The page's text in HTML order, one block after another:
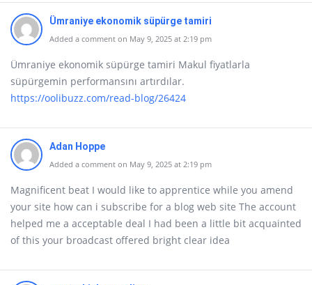
Ümraniye ekonomik süpürge tamiri
Added a comment on May 9, 2025 at 2:19 pm
Ümraniye ekonomik süpürge tamiri Makul fiyatlarla
süpürgemin performansını artırdılar.
https://oolibuzz.com/read-blog/26424
Adan Hoppe
Added a comment on May 9, 2025 at 2:19 pm
Magnificent beat I would like to apprentice while you amend
your site how can i subscribe for a blog web site The account
helped me a acceptable deal I had been a little bit acquainted
of this your broadcast offered bright clear idea